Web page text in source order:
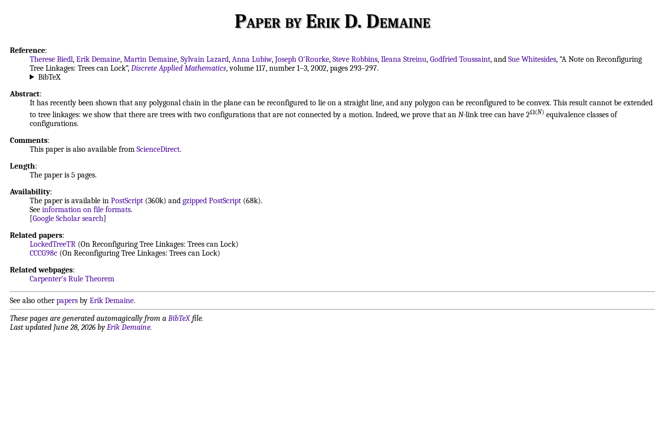
Paper by Erik D. Demaine
Reference:
Therese Biedl, Erik Demaine, Martin Demaine, Sylvain Lazard, Anna Lubiw, Joseph O'Rourke, Steve Robbins, Ileana Streinu, Godfried Toussaint, and Sue Whitesides, “A Note on Reconfiguring
Tree Linkages: Trees can Lock”, Discrete Applied Mathematics, volume 117, number 1–3, 2002, pages 293–297.
BibTeX
Abstract:
It has recently been shown that any polygonal chain in the plane can be reconfigured to lie on a straight line, and any polygon can be reconfigured to be convex. This result cannot be extended
to tree linkages: we show that there are trees with two configurations that are not connected by a motion. Indeed, we prove that an N-link tree can have 2Ω(N) equivalence classes of
configurations.
Comments:
This paper is also available from ScienceDirect.
Length:
The paper is 5 pages.
Availability:
The paper is available in PostScript (360k) and gzipped PostScript (68k).
See information on file formats.
[Google Scholar search]
Related papers:
LockedTreeTR (On Reconfiguring Tree Linkages: Trees can Lock)
CCCG98c (On Reconfiguring Tree Linkages: Trees can Lock)
Related webpages:
Carpenter's Rule Theorem
See also otherpapers by Erik Demaine.
These pages are generated automagically from a BibTeXfile.
Last updated June 28, 2026 by Erik Demaine.